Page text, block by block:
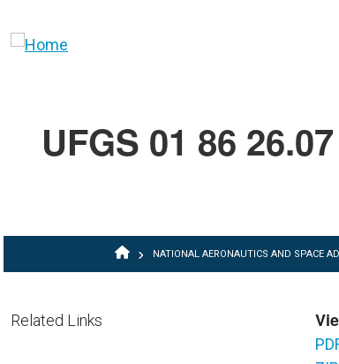
UFGS 01 86
BREADCRUMBNATIONAL AERONAUTICS AND SPACE
Related Links